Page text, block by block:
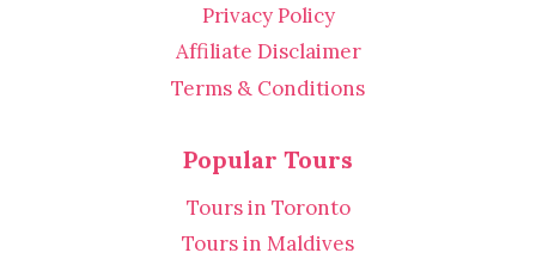
Privacy Policy
Affiliate Disclaimer
Terms & Conditions
Popular Tours
Tours in Toronto
Tours in Maldives